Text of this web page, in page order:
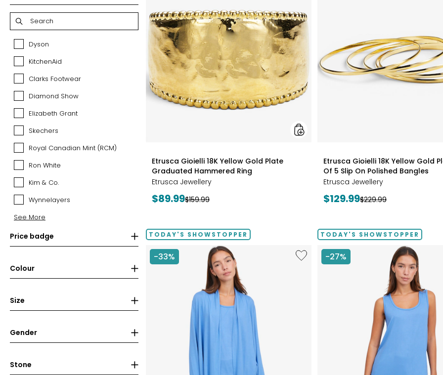
Dyson
Dyson
KitchenAid
KitchenAid
Clarks
Footwear
Clarks Footwear
Diamond
Show
Diamond Show
Elizabeth
Elizabeth Grant
Skechers
Skechers
Royal
Royal Canadian Mint (RCM)
Ron
White
Ron White
Kim
Co.
Kim & Co.
Wynnelayers
Wynnelayers
See More
Price badge
Colour
Size
Gender
Stone
18K
Yellow
Gold
Plate
Graduated
Hammered
Ring
styles
Etrusca Gioielli 18K Yellow Gold Plate
Graduated Hammered Ring
Etrusca Jewellery
Current
$89.99Previous
$159.99
styles
Etrusca Gioielli 18K Yellow Gold
Of 5 Slip On Polished Bangles
Etrusca Jewellery
Current
$129.99Previous
$229.99
TODAY'S SHOWSTOPPER
-33%
Like
Fine
TODAY'S SHOWSTOPPER
-27%